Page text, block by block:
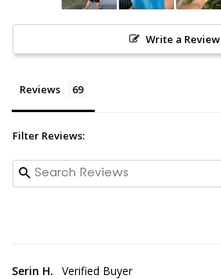
Write a Review
Reviews
Filter Reviews:
Serin H.